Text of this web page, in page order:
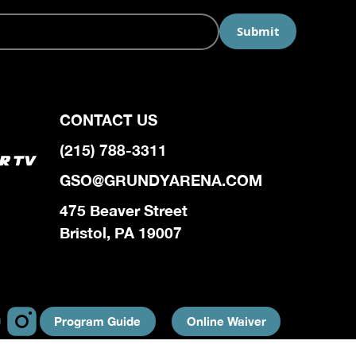
CONTACT US
(215) 788-3311
GSO@GRUNDYARENA.COM
475 Beaver Street
Bristol, PA 19007
Program Guide Online Waiver